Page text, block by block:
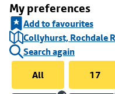
My preferences
Add to favourites
Collyhurst, Rochdale
Search again
All
17